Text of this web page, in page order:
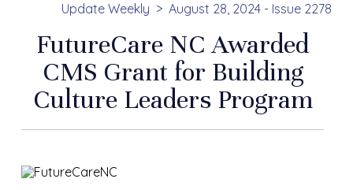
Update Weekly August 28, 2024 - Issue 2278
FutureCare NC Awarded
CMS Grant for Building
Culture Leaders Program